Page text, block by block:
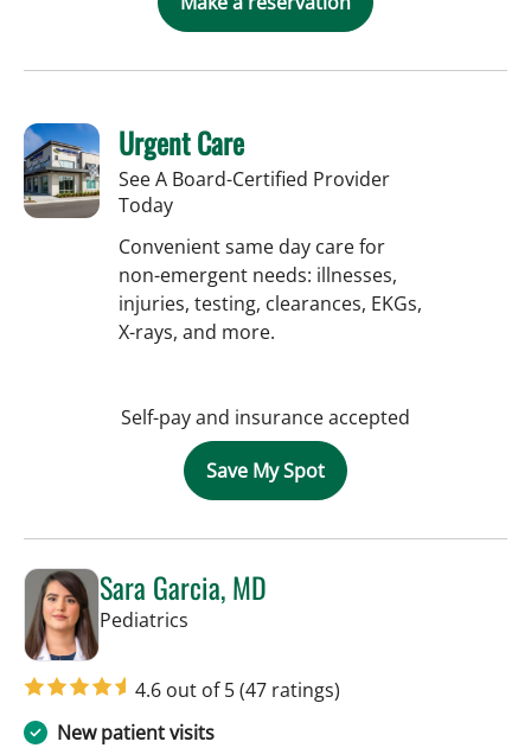
Urgent Care
See A Board-Certified Provider
Today
Convenient same day care for
non-emergent needs: illnesses,
injuries, testing, clearances, EKGs,
X-rays, and more.
Self-pay and insurance accepted
Save My Spot
Sara Garcia, MD
Pediatrics
4.6 out of 5(47 ratings)
New patient visits